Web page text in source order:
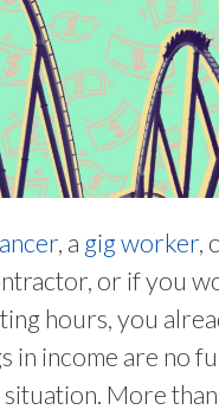
, a gig worker,
or if you
hours, you
in income are no
situation. More